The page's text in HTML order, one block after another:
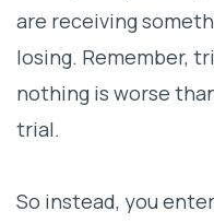
are receiving
losing. Remember,
nothing is worse
trial.
So instead, you